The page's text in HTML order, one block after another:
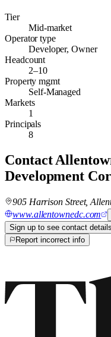
Tier
Mid-market
Operator type
Developer, Owner
Headcount
2–10
Property mgmt
Self-Managed
Markets
1
Principals
8
Contact
Development
905 Harrison Street,
www.allentownedc.com
Sign up to see contact details
Report incorrect info